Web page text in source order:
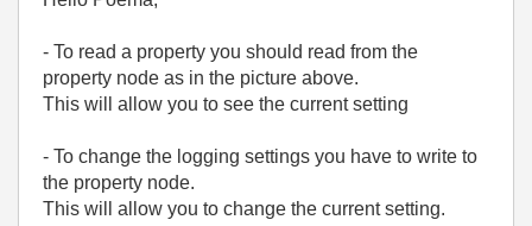
- To read a property you should read from the
property node as in the picture above.
This will allow you to see the current setting
- To change the logging settings you have to write to
the property node.
This will allow you to change the current setting.